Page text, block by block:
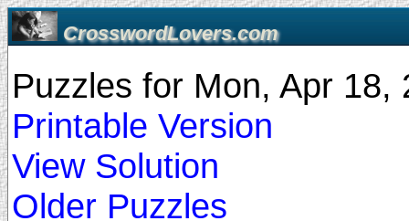
CrosswordLovers.com
Puzzles for Mon, Apr
Printable Version
View Solution
Older Puzzles